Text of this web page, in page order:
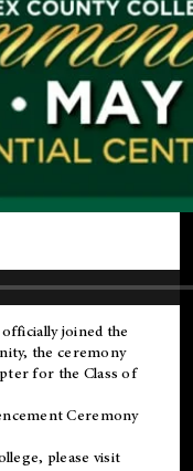
joined the
the ceremony
for the Class of
Ceremony
please visit